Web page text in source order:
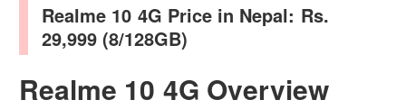
Realme 10 4G Price in Nepal: Rs.
29,999 (8/128GB)
Realme 10 4G Overview